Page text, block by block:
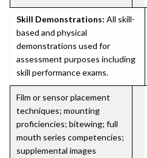
Skill Demonstrations: All skill-
based and physical
demonstrations used for
assessment purposes including
skill performance exams.
Film or sensor placement
techniques; mounting
proficiencies; bitewing; full
mouth series competencies;
supplemental images